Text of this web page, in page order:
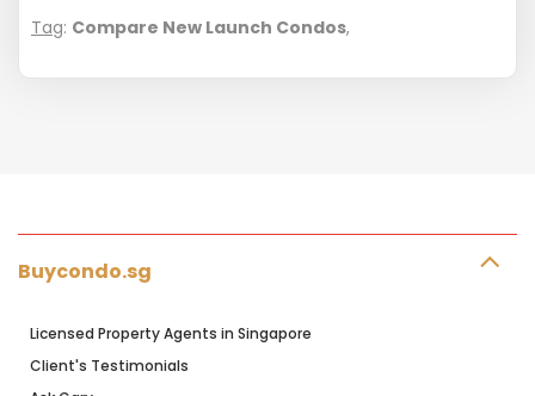
Tag: Compare New Launch Condos,
Buycondo.sg
Licensed Property Agents in Singapore
Client's Testimonials